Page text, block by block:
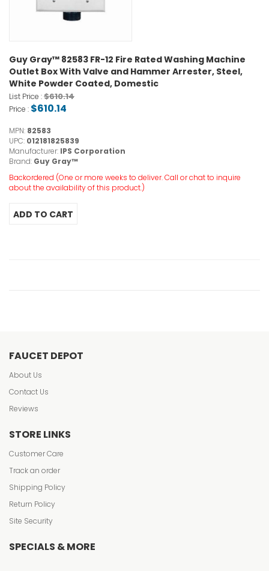
Guy Gray™ 82583 FR-12 Fire Rated Washing Machine
Outlet Box With Valve and Hammer Arrester, Steel,
White Powder Coated, Domestic
List Price :$610.14
Price : $610.14
MPN: 82583
UPC: 012181825839
Manufacturer: IPS Corporation
Brand: Guy Gray™
Backordered (One or more weeks to deliver. Call or chat to inquire
about the availability of this product.)
FAUCET DEPOT
About Us
Contact Us
Reviews
STORE LINKS
Customer Care
Track an order
Shipping Policy
Return Policy
Site Security
SPECIALS & MORE